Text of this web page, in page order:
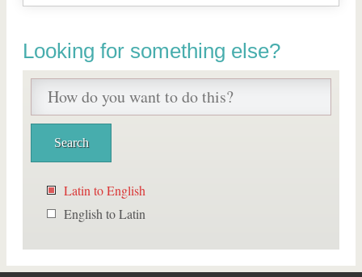
Looking for something else?
Latin to English
English to Latin